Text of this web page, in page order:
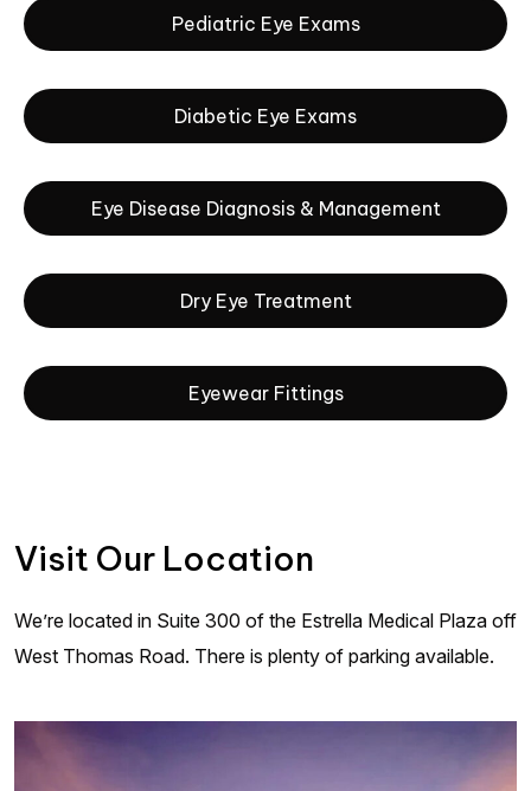
Pediatric Eye Exams
Diabetic Eye Exams
Eye Disease Diagnosis & Management
Dry Eye Treatment
Eyewear Fittings
Visit Our Location
We’re located in Suite 300 of the Estrella Medical Plaza off
West Thomas Road. There is plenty of parking available.